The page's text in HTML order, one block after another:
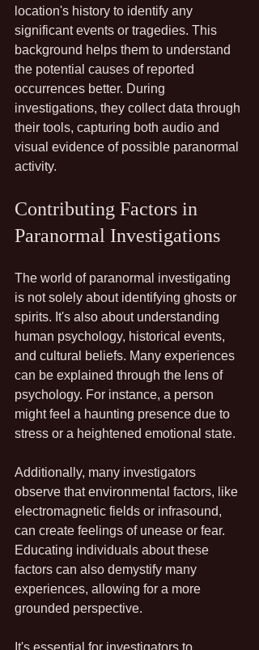
location's history to identify any
significant events or tragedies. This
background helps them to understand
the potential causes of reported
occurrences better. During
investigations, they collect data through
their tools, capturing both audio and
visual evidence of possible paranormal
activity.
Contributing Factors in
Paranormal Investigations
The world of paranormal investigating
is not solely about identifying ghosts or
spirits. It's also about understanding
human psychology, historical events,
and cultural beliefs. Many experiences
can be explained through the lens of
psychology. For instance, a person
might feel a haunting presence due to
stress or a heightened emotional state.
Additionally, many investigators
observe that environmental factors, like
electromagnetic fields or infrasound,
can create feelings of unease or fear.
Educating individuals about these
factors can also demystify many
experiences, allowing for a more
grounded perspective.